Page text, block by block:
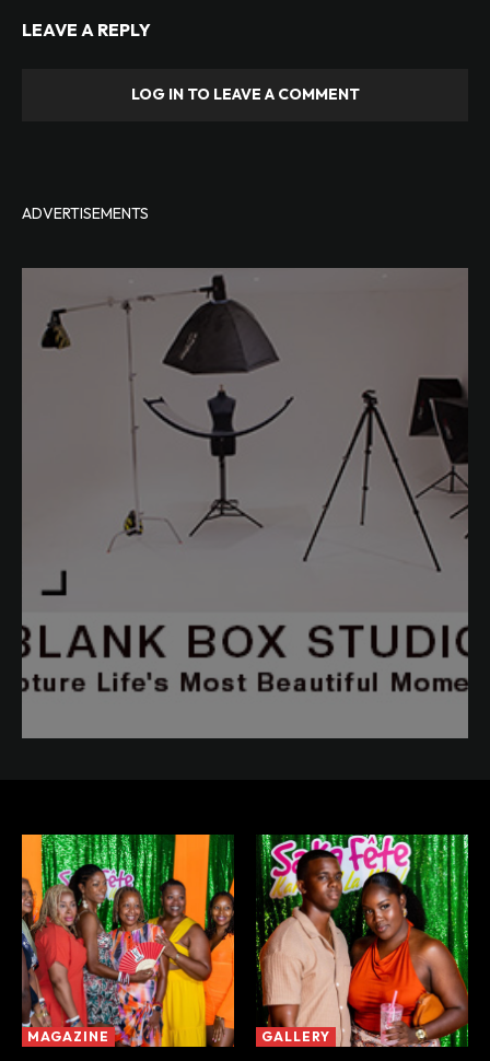
LEAVE A REPLY
LOG IN TO LEAVE A COMMENT
ADVERTISEMENTS
MAGAZINE GALLERY